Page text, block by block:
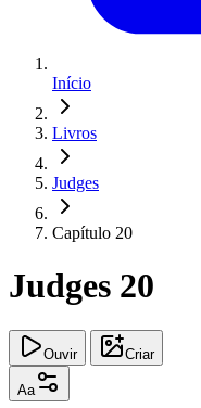
Início
Livros
Judges
Capítulo 20
Judges 20
Ouvir Criar
Aa